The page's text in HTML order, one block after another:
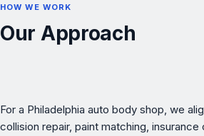
HOW WE WORK
Our Approach
For a Philadelphia auto body shop, we
collision repair, paint matching,